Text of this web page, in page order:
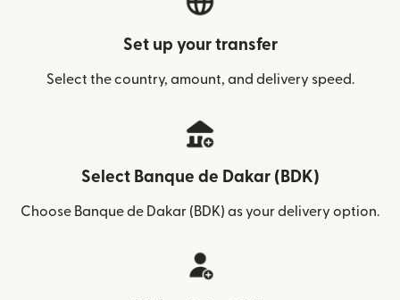
Set up your transfer
Select the country, amount, and delivery speed.
Select Banque de Dakar (BDK)
Choose Banque de Dakar (BDK) as your delivery option.